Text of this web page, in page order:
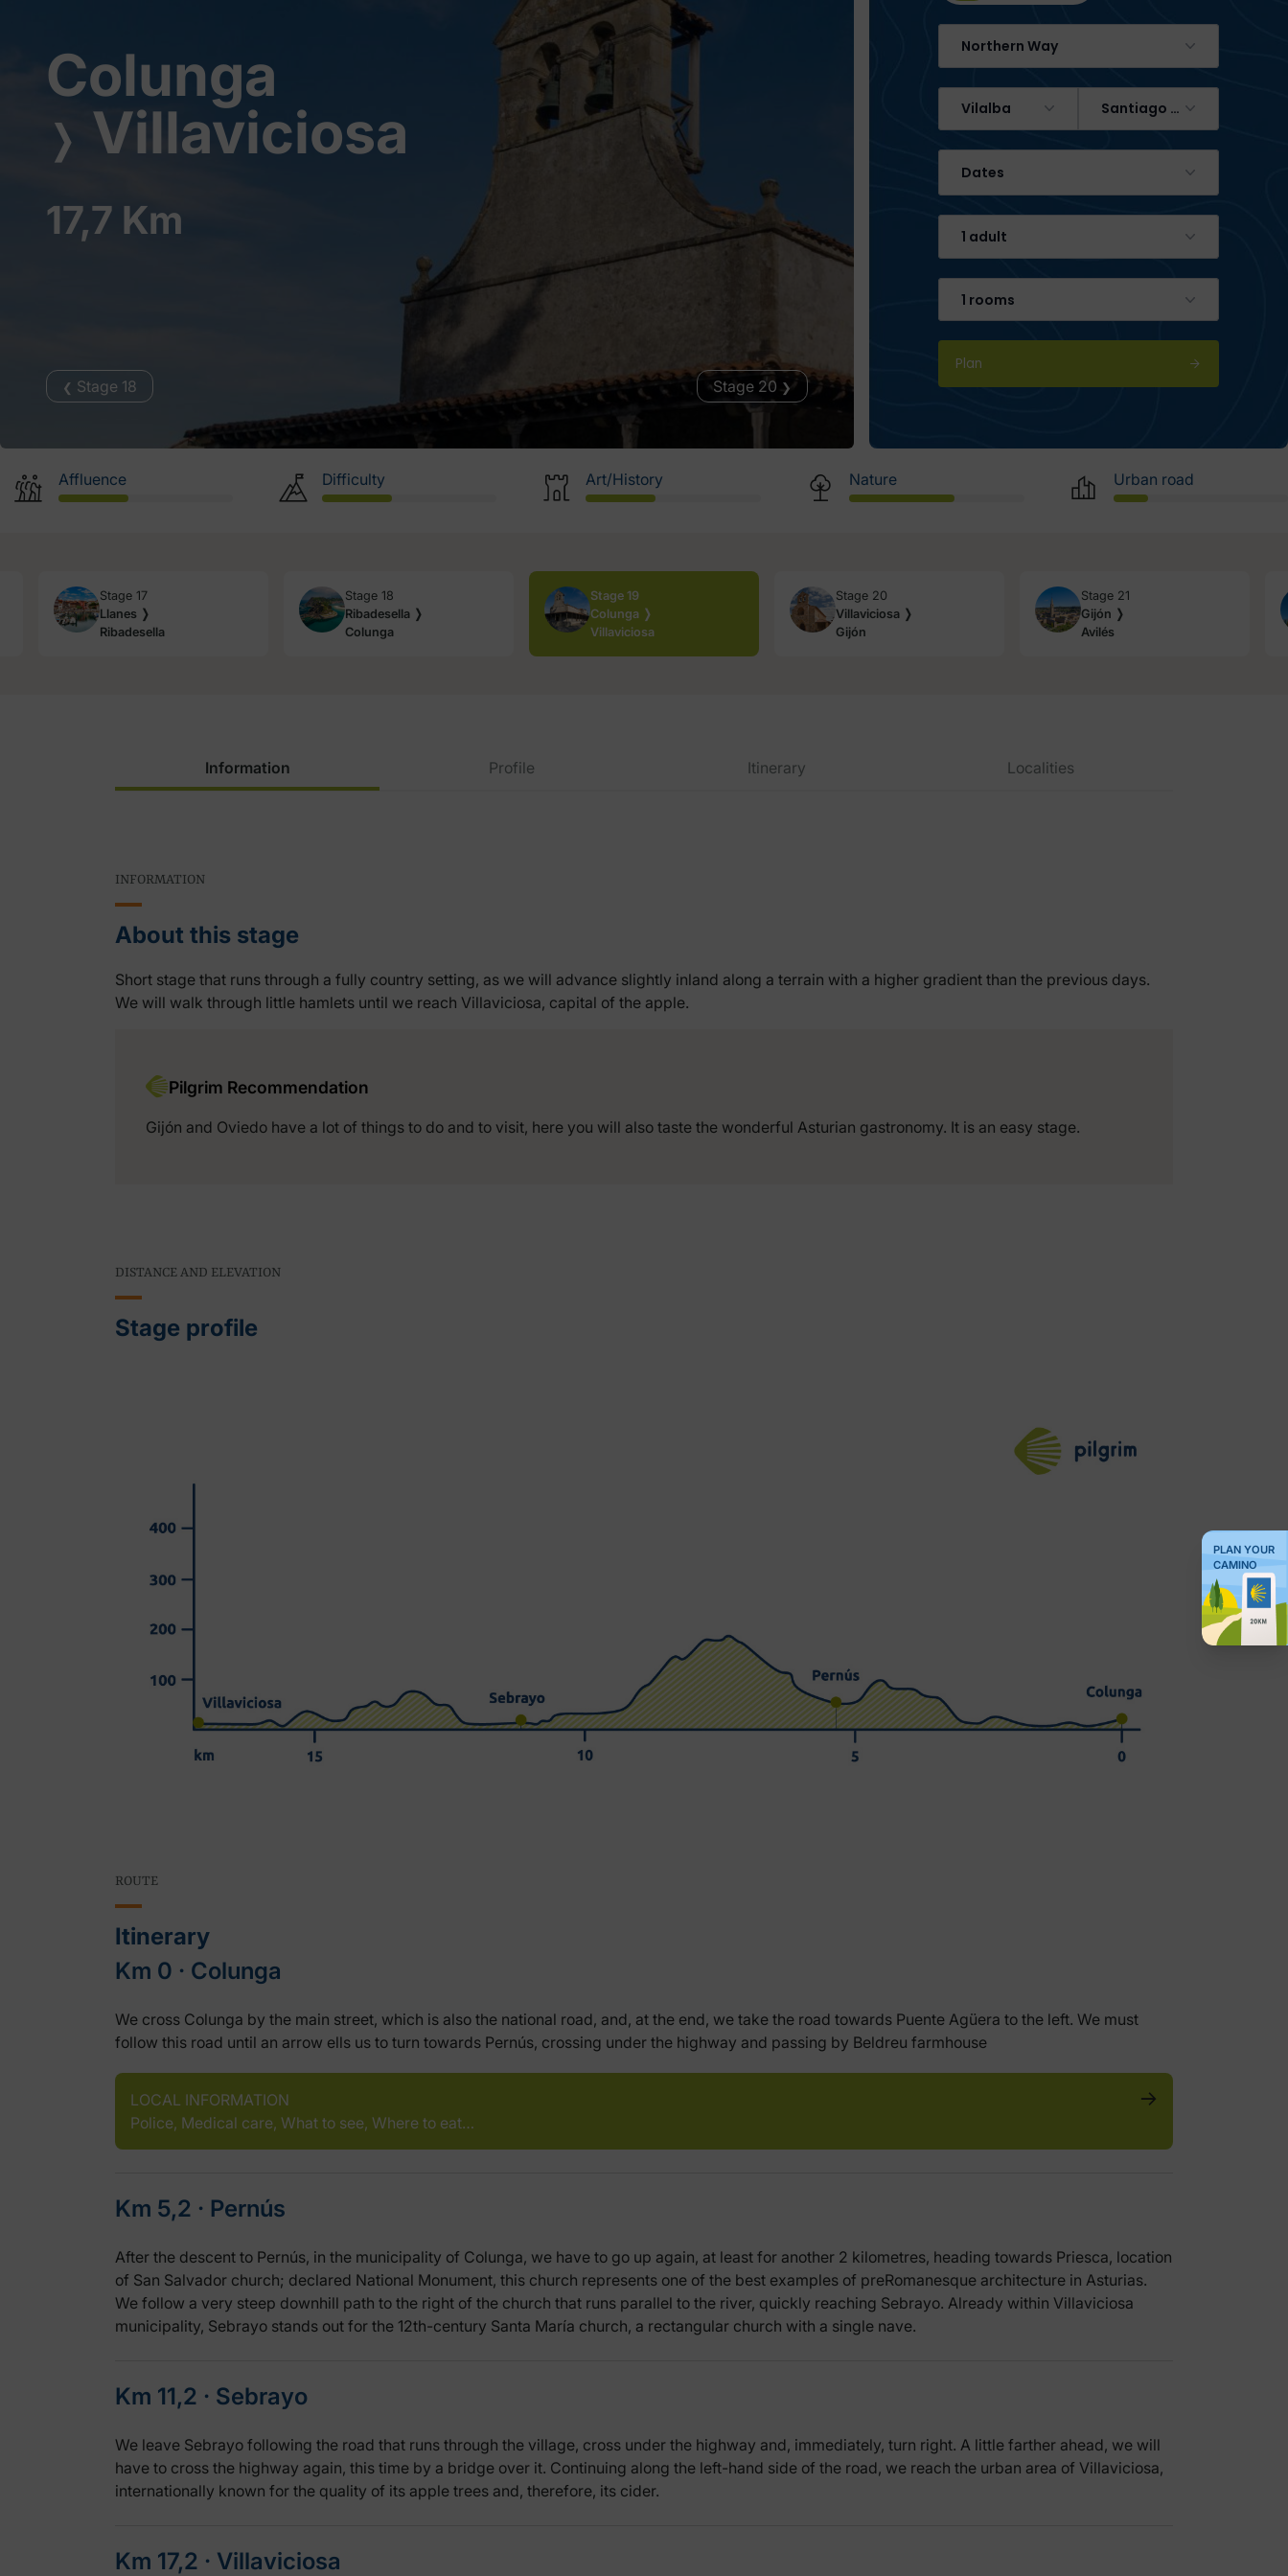
PLAN YOUR
CAMINO
Colunga
❭ Villaviciosa
17,7 Km
❮ Stage 18 Stage 20 ❯
Northern Way
Vilalba Santiago de Compostela
Dates
1 adult
1 rooms
Plan
Affluence Difficulty Art/History Nature Urban road
Stage 17
Llanes ❭
Ribadesella
Stage 18
Ribadesella ❭
Colunga
Stage 19
Colunga ❭
Villaviciosa
Stage 20
Villaviciosa ❭
Gijón
Stage 21
Gijón ❭
Avilés
Information Profile Itinerary Localities
INFORMATION
About this stage
Short stage that runs through a fully country setting, as we will advance slightly inland along a terrain with a higher gradient than the previous days.
We will walk through little hamlets until we reach Villaviciosa, capital of the apple.
Pilgrim Recommendation
Gijón and Oviedo have a lot of things to do and to visit, here you will also taste the wonderful Asturian gastronomy. It is an easy stage.
DISTANCE AND ELEVATION
Stage profile
ROUTE
Itinerary
Km 0 ‧ Colunga
We cross Colunga by the main street, which is also the national road, and, at the end, we take the road towards Puente Agüera to the left. We must
follow this road until an arrow ells us to turn towards Pernús, crossing under the highway and passing by Beldreu farmhouse
LOCAL INFORMATION
Police, Medical care, What to see, Where to eat…
Km 5,2 ‧ Pernús
After the descent to Pernús, in the municipality of Colunga, we have to go up again, at least for another 2 kilometres, heading towards Priesca, location
of San Salvador church; declared National Monument, this church represents one of the best examples of preRomanesque architecture in Asturias.
We follow a very steep downhill path to the right of the church that runs parallel to the river, quickly reaching Sebrayo. Already within Villaviciosa
municipality, Sebrayo stands out for the 12th-century Santa María church, a rectangular church with a single nave.
Km 11,2 ‧ Sebrayo
We leave Sebrayo following the road that runs through the village, cross under the highway and, immediately, turn right. A little farther ahead, we will
have to cross the highway again, this time by a bridge over it. Continuing along the left-hand side of the road, we reach the urban area of Villaviciosa,
internationally known for the quality of its apple trees and, therefore, its cider.
Km 17,2 ‧ Villaviciosa